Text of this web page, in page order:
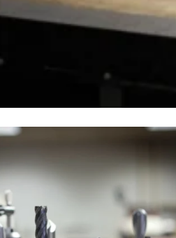
rough concepts into race-
in-house, tools are prepped to
twice before the cutters hit